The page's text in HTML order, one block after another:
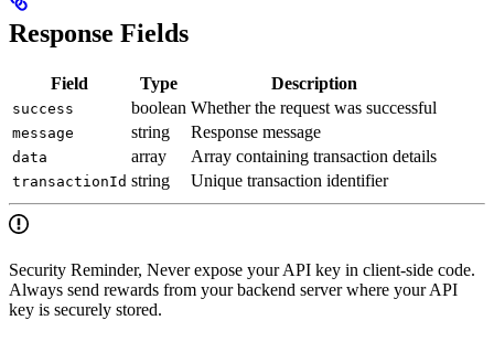
Response Fields
Field Type Description
success boolean Whether the request was successful
message string Response message
data array Array containing transaction details
transactionId string Unique transaction identifier
Security Reminder, Never expose your API key in client-side code.
Always send rewards from your backend server where your API
key is securely stored.